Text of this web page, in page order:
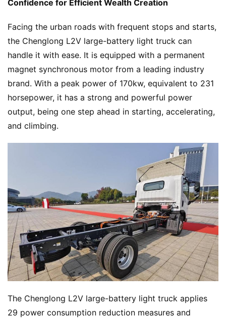
e
s
T
r
u
c
Q
&
A
P
r
e
s
s
Sign in Sign up
Confidence for Efficient Wealth Creation
Facing the urban roads with frequent stops and starts,
the Chenglong L2V large-battery light truck can
handle it with ease. It is equipped with a permanent
magnet synchronous motor from a leading industry
brand. With a peak power of 170kw, equivalent to 231
horsepower, it has a strong and powerful power
output, being one step ahead in starting, accelerating,
and climbing.
The Chenglong L2V large-battery light truck applies
29 power consumption reduction measures and